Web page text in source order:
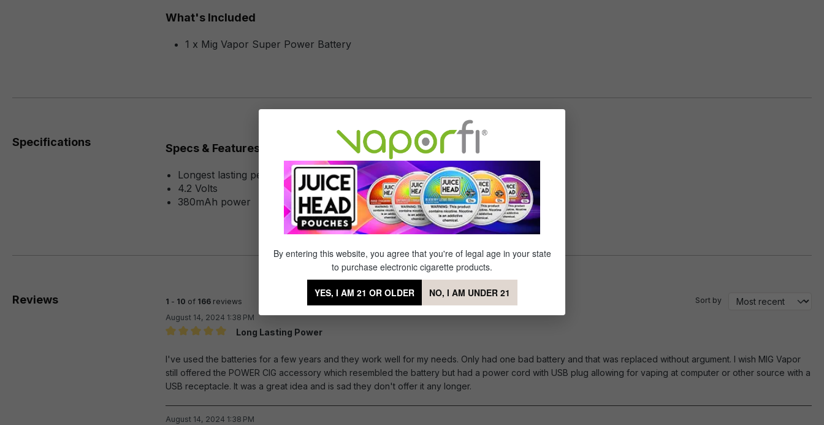
What's Included
1 x Mig Vapor Super Power Battery
Specifications Specs & Features
Longest lasting pen style e cig battery
4.2 Volts
380mAh power
IC controller board inside
Translucent Blue light
Use with Mig Vapor charger only
Reviews 1 - 10 of 166 reviews
Sort by
August 14, 2024 1:38 PM
Long Lasting Power
I've used the batteries for a few years and they work well for my needs. Only had one bad battery and that was replaced without argument. I wish MIG Vapor
still offered the POWER CIG accessory which resembled the battery but had a power cord with USB plug allowing for vaping at computer or other source with a
USB receptacle. It was a great idea and is sad they don't offer it any longer.
August 14, 2024 1:38 PM
By entering this website, you agree that you're of legal age in your state
to purchase electronic cigarette products.
YES, I AM 21 OR OLDER NO, I AM UNDER 21